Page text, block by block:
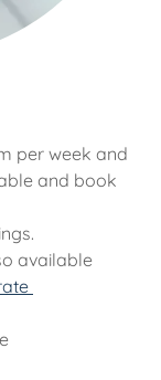
per week and
and book
available